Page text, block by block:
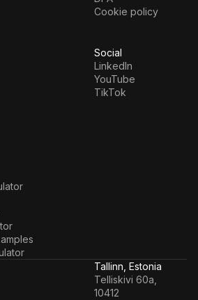
Cookie policy
Social
LinkedIn
YouTube
TikTok
Tallinn, Estonia
Telliskivi 60a,
10412